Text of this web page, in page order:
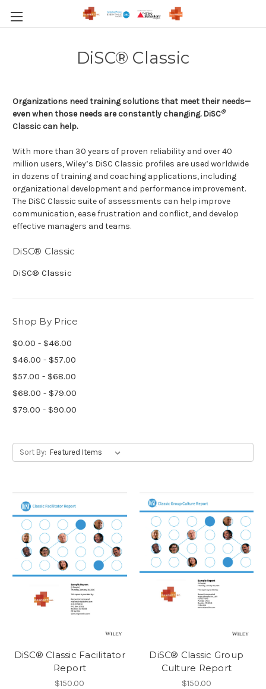
DiSC® Classic
Organizations need training solutions that meet their needs—
even when those needs are constantly changing. DiSC®
Classic can help.
With more than 30 years of proven reliability and over 40
million users, Wiley’s DiSC Classic profiles are used worldwide
in dozens of training and coaching applications, including
organizational development and performance improvement.
The DiSC Classic suite of assessments can help improve
communication, ease frustration and conflict, and develop
effective managers and teams.
DiSC® Classic
DiSC® Classic
Shop By Price
$0.00 - $46.00
$46.00 - $57.00
$57.00 - $68.00
$68.00 - $79.00
$79.00 - $90.00
Sort By:
DiSC® Classic Facilitator
Report
$150.00
DiSC® Classic Group
Culture Report
$150.00